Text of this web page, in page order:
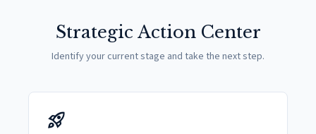
Strategic Action Center
Identify your current stage and take the next step.
rocket_launch